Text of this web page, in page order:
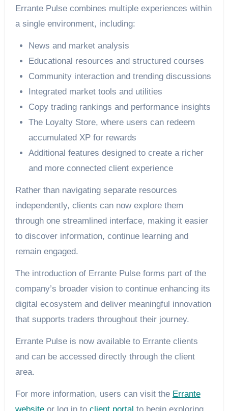
Errante Pulse combines multiple experiences within
a single environment, including:
News and market analysis
Educational resources and structured courses
Community interaction and trending discussions
Integrated market tools and utilities
Copy trading rankings and performance insights
The Loyalty Store, where users can redeem
accumulated XP for rewards
Additional features designed to create a richer
and more connected client experience
Rather than navigating separate resources
independently, clients can now explore them
through one streamlined interface, making it easier
to discover information, continue learning and
remain engaged.
The introduction of Errante Pulse forms part of the
company’s broader vision to continue enhancing its
digital ecosystem and deliver meaningful innovation
that supports traders throughout their journey.
Errante Pulse is now available to Errante clients
and can be accessed directly through the client
area.
For more information, users can visit the Errante